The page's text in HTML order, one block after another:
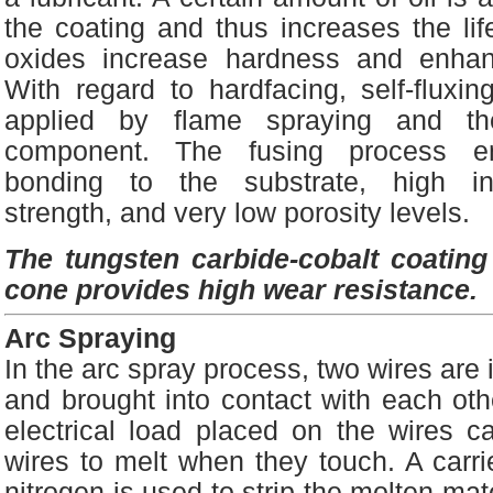
the coating and thus increases the
oxides increase hardness and
With regard to hardfacing, self-
applied by flame spraying and
component. The fusing process
bonding to the substrate, high
strength, and very low porosity levels.
The tungsten carbide-cobalt
cone provides high wear resistance.
Arc Spraying
In the arc spray process, two wires are
and brought into contact with each
electrical load placed on the wires
wires to melt when they touch. A